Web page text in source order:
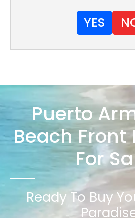
YES
Puerto
Beach Front
For
Ready To Buy